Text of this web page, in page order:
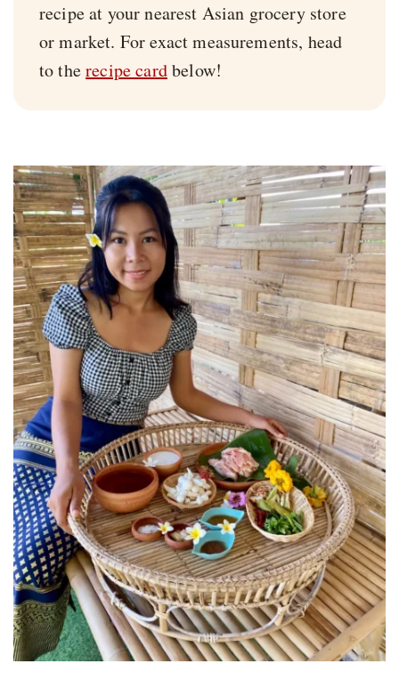
recipe at your nearest Asian grocery store
or market. For exact measurements, head
to therecipe cardbelow!